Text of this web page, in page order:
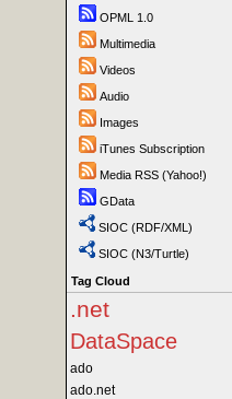
OPML 1.0
Multimedia
Videos
Audio
Images
iTunes Subscription
Media RSS (Yahoo!)
GData
SIOC (RDF/XML)
SIOC (N3/Turtle)
Tag Cloud
.net
DataSpace
ado
ado.net